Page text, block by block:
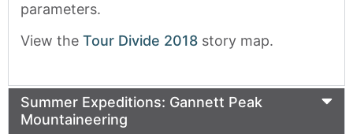
parameters.
View the Tour Divide 2018 story map.
Summer Expeditions: Gannett Peak
Mountaineering